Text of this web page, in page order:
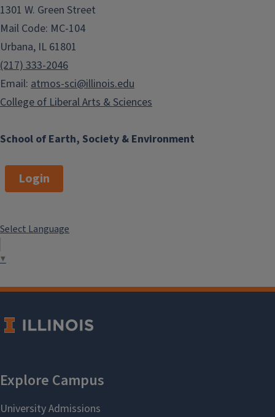
School of Earth, Society & Environment
1301 W. Green Street
Mail Code: MC-104
Urbana, IL 61801
(217) 333-2046
Email: atmos-sci@illinois.edu
College of Liberal Arts & Sciences
Login
Select Language
▼